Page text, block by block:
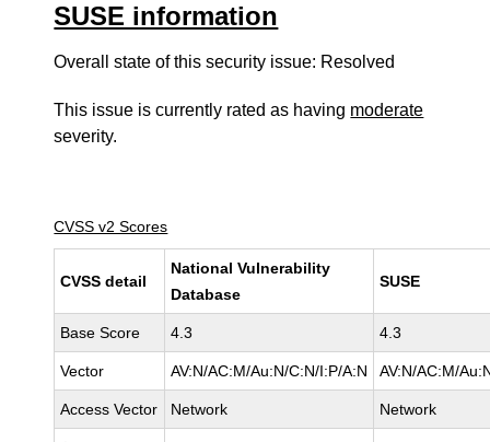
SUSE information
Overall state of this security issue: Resolved
This issue is currently rated as having moderate
severity.
CVSS v2 Scores
CVSS detail
National Vulnerability
Database
SUSE
Base Score 4.3 4.3
Vector AV:N/AC:M/Au:N/C:N/I:P/A:N AV:N/AC:M/
Access Vector Network Network